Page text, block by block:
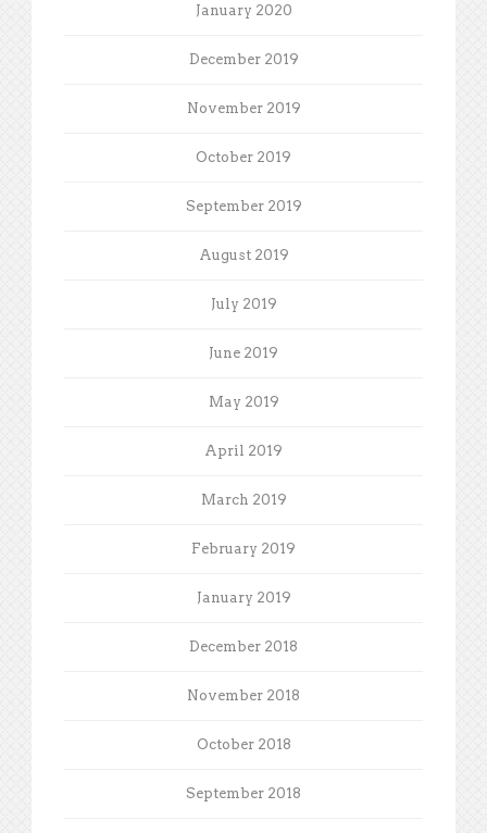
January 2020
December 2019
November 2019
October 2019
September 2019
August 2019
July 2019
June 2019
May 2019
April 2019
March 2019
February 2019
January 2019
December 2018
November 2018
October 2018
September 2018